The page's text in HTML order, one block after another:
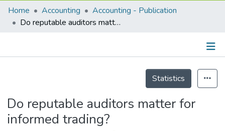
Research Outputs
Researchers
Projects
Home Accounting
Accounting - Publication
Do reputable auditors matter for informed trading?
Statistics
Do reputable auditors matter for
informed trading?